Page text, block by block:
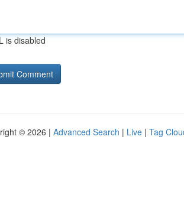
is disabled
© 2026 | Advanced Search | Live | Tag